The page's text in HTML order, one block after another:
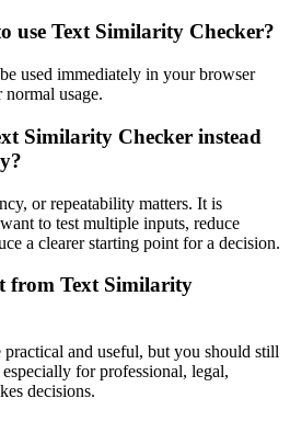
use Text Similarity Checker?
used immediately in your browser
usage.
Similarity Checker instead
or repeatability matters. It is
to test multiple inputs, reduce
a clearer starting point for a decision.
from Text Similarity
and useful, but you should still
for professional, legal,
decisions.